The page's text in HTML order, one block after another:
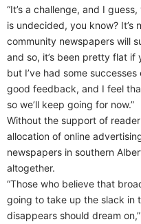
“It’s a challenge, and I
is undecided, you know? It’s
community newspapers will
and so, it’s been pretty flat
but I’ve had some
good feedback, and I feel
so we’ll keep going for now.”
Without the support of
allocation of online
newspapers in southern
altogether.
“Those who believe that
going to take up the slack in
disappears should dream